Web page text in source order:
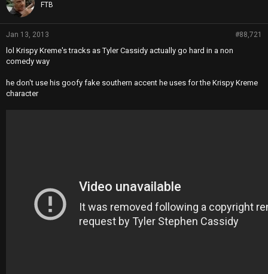
FTB
Jan 13, 2013 #88,721
lol Krispy Kreme's tracks as Tyler Cassidy actually go hard in a non
comedy way
he don't use his goofy fake southern accent he uses for the Krispy Kreme
character